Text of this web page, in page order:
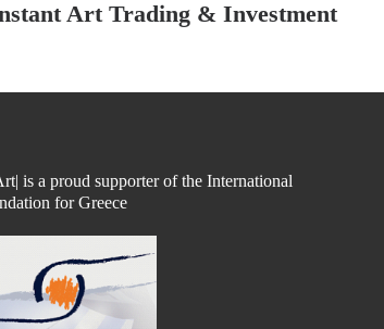
Art Trading & Investment
is a proud supporter of the International
for Greece